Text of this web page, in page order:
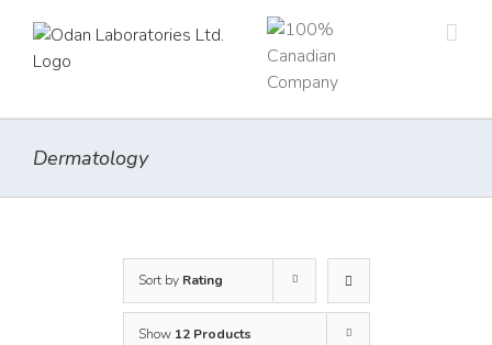
content
Dermatology
Sort by Rating
Show 12 Products